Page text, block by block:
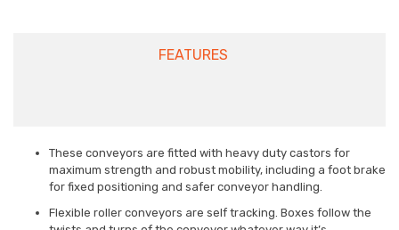
FEATURES
These conveyors are fitted with heavy duty castors for
maximum strength and robust mobility, including a foot brake
for fixed positioning and safer conveyor handling.
Flexible roller conveyors are self tracking. Boxes follow the